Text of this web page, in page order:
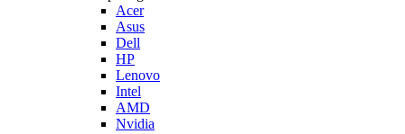
Acer
Asus
Dell
HP
Lenovo
Intel
AMD
Nvidia